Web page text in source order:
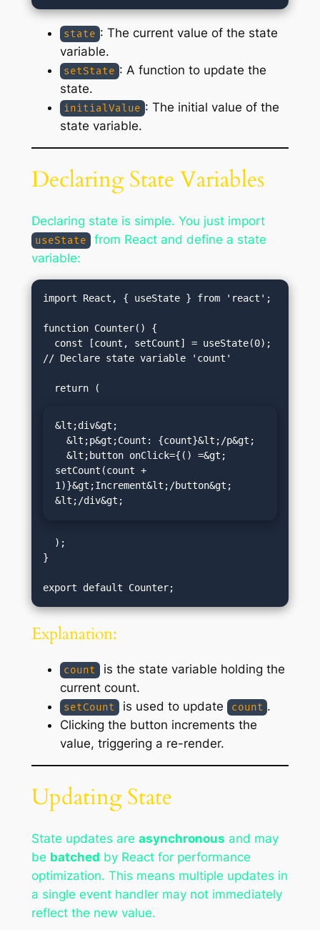
state : The current value of the state
variable.
setState : A function to update the
state.
initialValue : The initial value of the
state variable.
Declaring State Variables
Declaring state is simple. You just import
useState
from React and define a state
variable:
import React, { useState } from 'react';
function Counter() {
// Declare state variable 'count'
&lt;div&gt;
setCount(count +
1)}&gt;Increment&lt;/button&gt;
&lt;/div&gt;
}
Explanation:
count
is the state variable holding the
current count.
setCount is used to update count .
Clicking the button increments the
value, triggering a re-render.
Updating State
State updates are asynchronous and may
be batched by React for performance
optimization. This means multiple updates in
a single event handler may not immediately
reflect the new value.